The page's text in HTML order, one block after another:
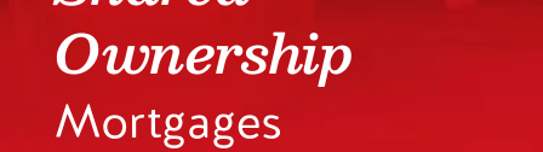
Ownership
Mortgages